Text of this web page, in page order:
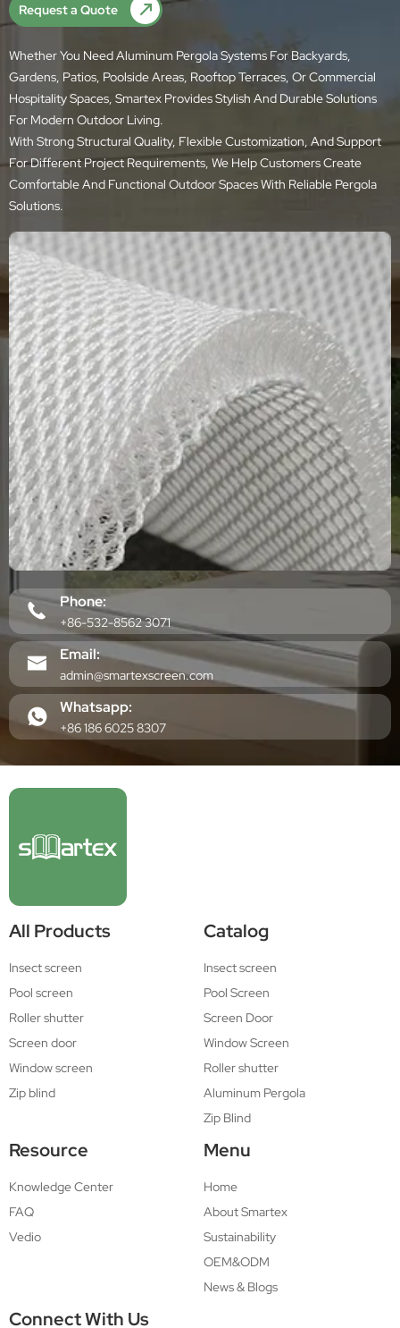
Request a Quote
Whether You Need Aluminum Pergola Systems For Backyards,
Gardens, Patios, Poolside Areas, Rooftop Terraces, Or Commercial
Hospitality Spaces, Smartex Provides Stylish And Durable Solutions
For Modern Outdoor Living.
With Strong Structural Quality, Flexible Customization, And Support
For Different Project Requirements, We Help Customers Create
Comfortable And Functional Outdoor Spaces With Reliable Pergola
Solutions.
Phone:
+86-532-8562 3071
Email:
admin@smartexscreen.com
Whatsapp:
+86 186 6025 8307
All Products
Insect screen
Pool screen
Roller shutter
Screen door
Window screen
Zip blind
Catalog
Insect screen
Pool Screen
Screen Door
Window Screen
Roller shutter
Aluminum Pergola
Zip Blind
Resource
Knowledge Center
FAQ
Vedio
Menu
Home
About Smartex
Sustainability
OEM&ODM
News & Blogs
Connect With Us